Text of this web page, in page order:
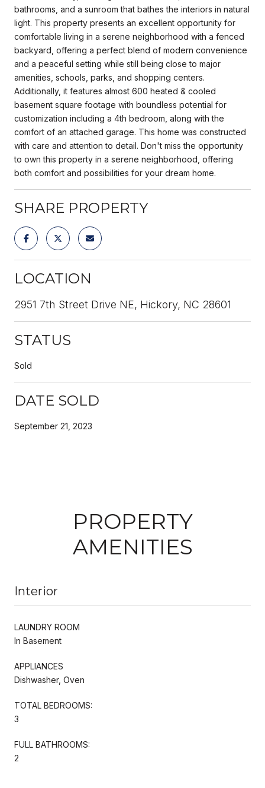
bathrooms, and a sunroom that bathes the interiors in natural
light. This property presents an excellent opportunity for
comfortable living in a serene neighborhood with a fenced
backyard, offering a perfect blend of modern convenience
and a peaceful setting while still being close to major
amenities, schools, parks, and shopping centers.
Additionally, it features almost 600 heated & cooled
basement square footage with boundless potential for
customization including a 4th bedroom, along with the
comfort of an attached garage. This home was constructed
with care and attention to detail. Don't miss the opportunity
to own this property in a serene neighborhood, offering
both comfort and possibilities for your dream home.
SHARE PROPERTY
LOCATION
2951 7th Street Drive NE, Hickory, NC 28601
STATUS
Sold
DATE SOLD
September 21, 2023
PROPERTY
AMENITIES
Interior
LAUNDRY ROOM
In Basement
APPLIANCES
Dishwasher, Oven
TOTAL BEDROOMS:
3
FULL BATHROOMS:
2